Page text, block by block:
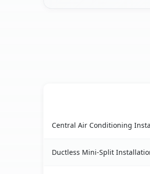
Central Air Conditioning
Ductless Mini-Split